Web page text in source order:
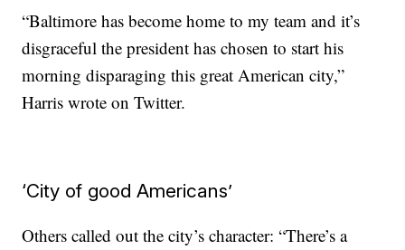
“Baltimore has become home to my team and it’s
disgraceful the president has chosen to start his
morning disparaging this great American city,”
Harris wrote on Twitter.
‘City of good Americans’
Others called out the city’s character: “There’s a